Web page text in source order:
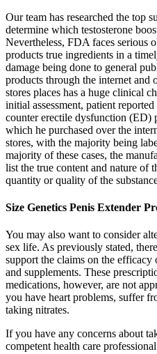
Our team has researched the top
determine which testosterone
Nevertheless, FDA faces serious
products true ingredients in a
damage being done to general
products through the internet and
stores places has a huge clinical
initial assessment, patient
counter erectile dysfunction (ED)
which he purchased over the
stores, with the majority being
majority of these cases, the
list the true content and nature of
quantity or quality of the
Size Genetics Penis Extender
You may also want to consider
sex life. As previously stated,
support the claims on the efficacy
and supplements. These
medications, however, are not
you have heart problems, suffer
taking nitrates.
If you have any concerns about
competent health care